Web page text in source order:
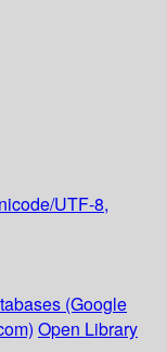
UTF-8,
(Google
Open Library